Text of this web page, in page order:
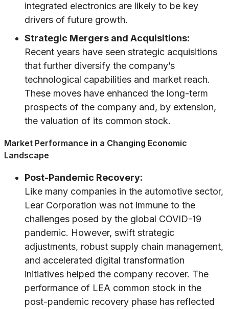
integrated electronics are likely to be key
drivers of future growth.
Strategic Mergers and Acquisitions:
Recent years have seen strategic acquisitions
that further diversify the company’s
technological capabilities and market reach.
These moves have enhanced the long-term
prospects of the company and, by extension,
the valuation of its common stock.
Market Performance in a Changing Economic
Landscape
Post-Pandemic Recovery:
Like many companies in the automotive sector,
Lear Corporation was not immune to the
challenges posed by the global COVID-19
pandemic. However, swift strategic
adjustments, robust supply chain management,
and accelerated digital transformation
initiatives helped the company recover. The
performance of LEA common stock in the
post-pandemic recovery phase has reflected